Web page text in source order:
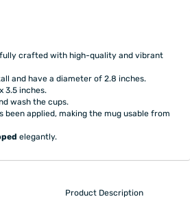
crafted with high-quality and vibrant
and have a diameter of 2.8 inches.
3.5 inches.
wash the cups.
been applied, making the mug usable from
elegantly.
Product Description